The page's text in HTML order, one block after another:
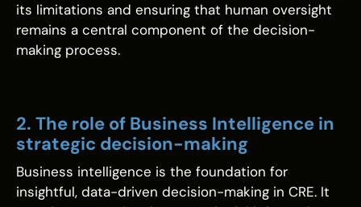
its limitations and ensuring that human oversight
remains a central component of the decision-
making process.
2. The role of Business Intelligence in
strategic decision-making
Business intelligence is the foundation for
insightful, data-driven decision-making in CRE. It